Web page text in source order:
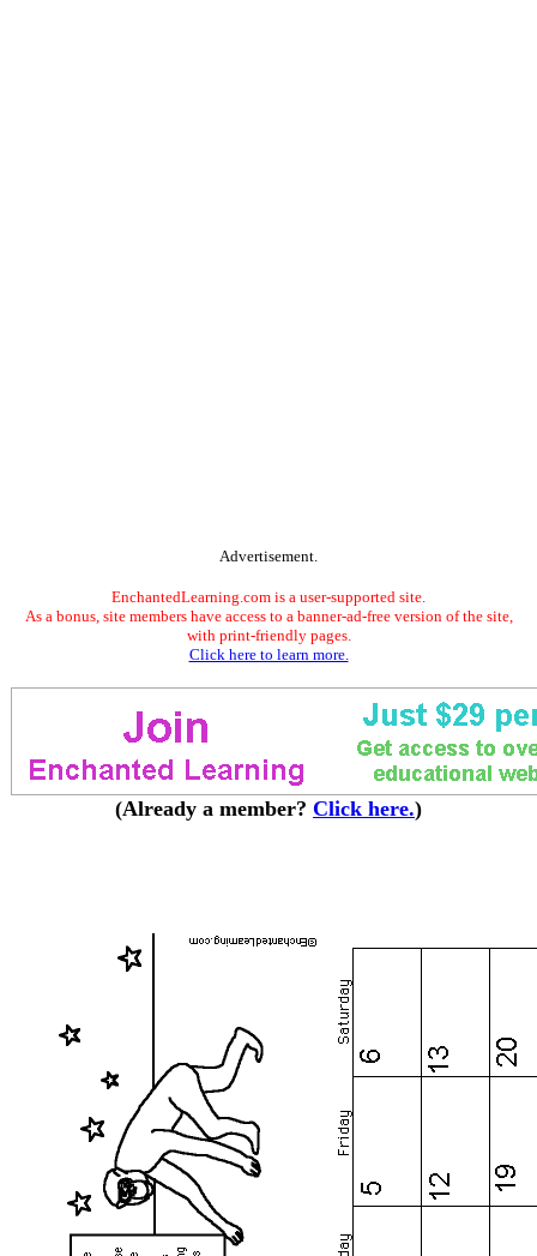
Advertisement.
EnchantedLearning.com is a user-supported site.
As a bonus, site members have access to a banner-ad-free version of the site,
with print-friendly pages.
Click here to learn more.
(Already a member? Click here.)